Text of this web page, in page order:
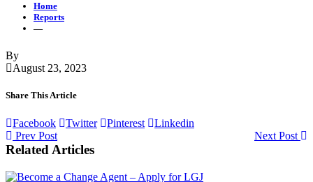
Home
Reports
—
By
August 23, 2023
Share This Article
Facebook Twitter Pinterest
Linkedin
Prev Post
Next Post
Related Articles